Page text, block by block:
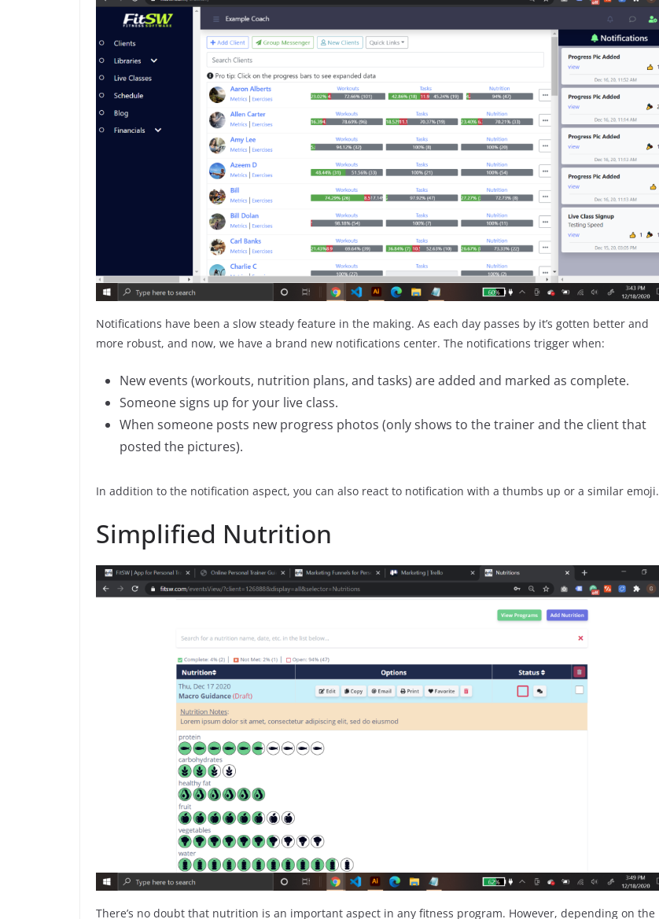
Notifications have been a slow steady feature in the making. As each day passes by it’s gotten better and
more robust, and now, we have a brand new notifications center. The notifications trigger when:
New events (workouts, nutrition plans, and tasks) are added and marked as complete.
Someone signs up for your live class.
When someone posts new progress photos (only shows to the trainer and the client that
posted the pictures).
In addition to the notification aspect, you can also react to notification with a thumbs up or a similar emoji.
Simplified Nutrition
There’s no doubt that nutrition is an important aspect in any fitness program. However, depending on the